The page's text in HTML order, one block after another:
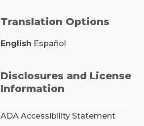
Translation Options
English Español
Disclosures and License
Information
ADA Accessibility Statement